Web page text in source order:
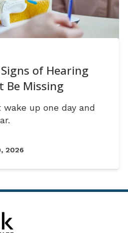
of Hearing
Be Missing
wake up one day and
2026